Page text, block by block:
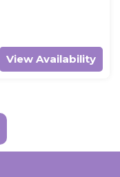
View Availability